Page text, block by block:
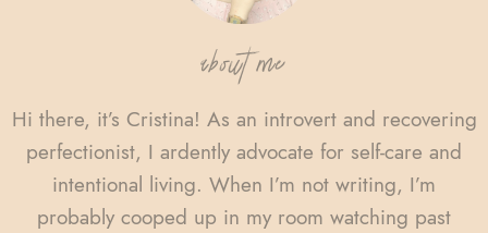
about me
Hi there, it’s Cristina! As an introvert and recovering
perfectionist, I ardently advocate for self-care and
intentional living. When I’m not writing, I’m
probably cooped up in my room watching past